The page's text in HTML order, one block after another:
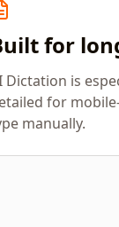
for
Dictation is
for
manually.